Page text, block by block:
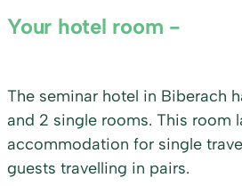
Your hotel room
The seminar hotel in Biberach
and 2 single rooms. This room
accommodation for single
guests travelling in pairs.